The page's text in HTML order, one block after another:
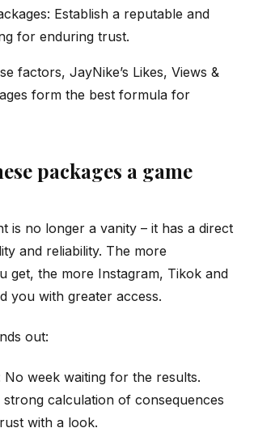
Establish a reputable and
for enduring trust.
factors, JayNike’s Likes, Views &
form the best formula for
packages a game
is no longer a vanity – it has a direct
and reliability. The more
get, the more Instagram, Tikok and
you with greater access.
out:
No week waiting for the results.
strong calculation of consequences
with a look.